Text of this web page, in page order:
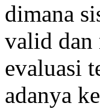
dimana
valid dan
evaluasi
adanya